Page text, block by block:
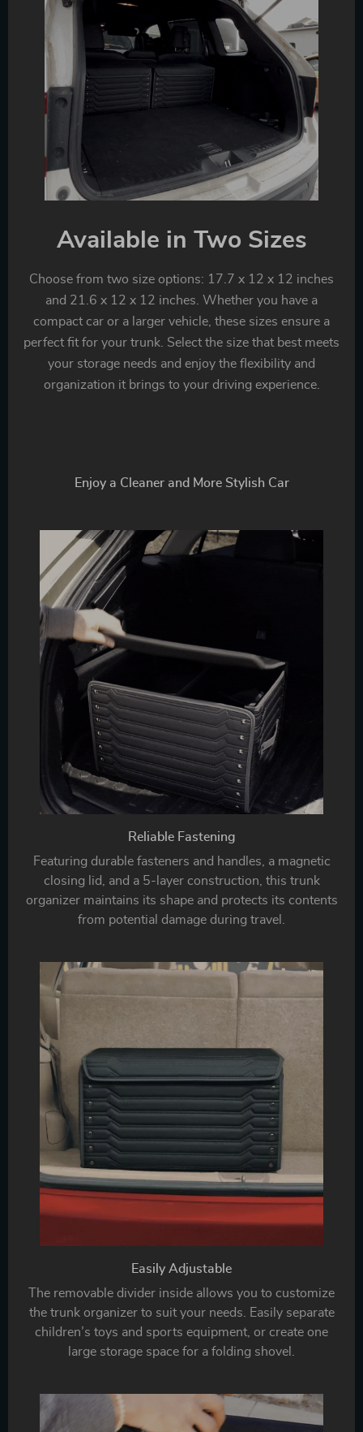
Available in Two Sizes
Choose from two size options: 17.7 x 12 x 12 inches
and 21.6 x 12 x 12 inches. Whether you have a
compact car or a larger vehicle, these sizes ensure a
perfect fit for your trunk. Select the size that best meets
your storage needs and enjoy the flexibility and
organization it brings to your driving experience.
Enjoy a Cleaner and More Stylish Car
Reliable Fastening
Featuring durable fasteners and handles, a magnetic
closing lid, and a 5-layer construction, this trunk
organizer maintains its shape and protects its contents
from potential damage during travel.
Easily Adjustable
The removable divider inside allows you to customize
the trunk organizer to suit your needs. Easily separate
children’s toys and sports equipment, or create one
large storage space for a folding shovel.